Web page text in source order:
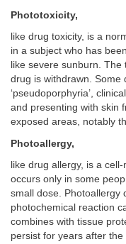
Phototoxicity,
like drug toxicity, is a
in a subject who has
like severe sunburn.
drug is withdrawn. Some
‘pseudoporphyria’,
and presenting with skin
exposed areas, notably
Photoallergy,
like drug allergy, is a
occurs only in some
small dose. Photoallergy
photochemical reaction
combines with tissue
persist for years after